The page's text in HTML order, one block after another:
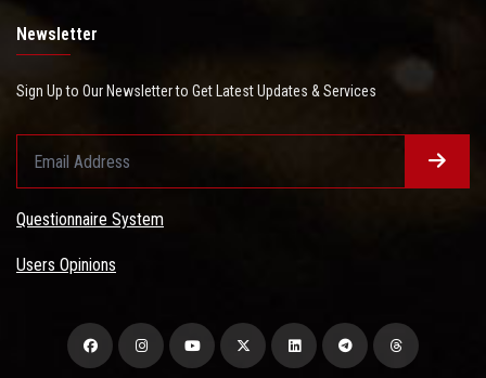
Newsletter
Sign Up to Our Newsletter to Get Latest Updates & Services
Questionnaire System
Users Opinions